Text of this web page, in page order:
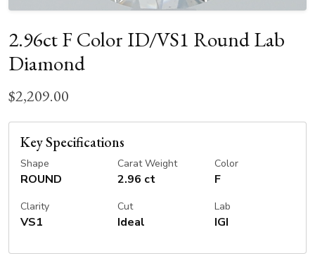
2.96ct F Color ID/VS1 Round Lab
Diamond
$2,209.00
Key Specifications
Shape
ROUND
Carat Weight
2.96 ct
Color
F
Clarity
VS1
Cut
Ideal
Lab
IGI